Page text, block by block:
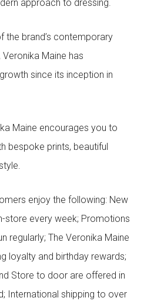
approach to dressing.
the brand’s contemporary
Maine has
since its inception in
Maine encourages you to
bespoke prints, beautiful
enjoy the following: New
store every week; Promotions
regularly; The Veronika Maine
loyalty and birthday rewards;
Store to door are offered in
International shipping to over